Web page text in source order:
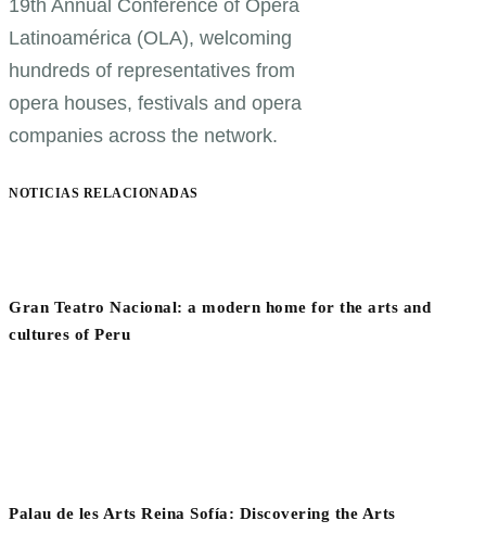
19th Annual Conference of Ópera
Latinoamérica (OLA), welcoming
hundreds of representatives from
opera houses, festivals and opera
companies across the network.
NOTICIAS RELACIONADAS
Gran Teatro Nacional: a modern home for the arts and
cultures of Peru
Palau de les Arts Reina Sofía: Discovering the Arts